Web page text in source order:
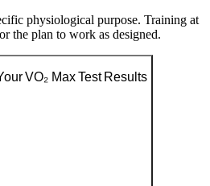
physiological purpose. Training at
the plan to work as designed.
VO₂ Max Test Results